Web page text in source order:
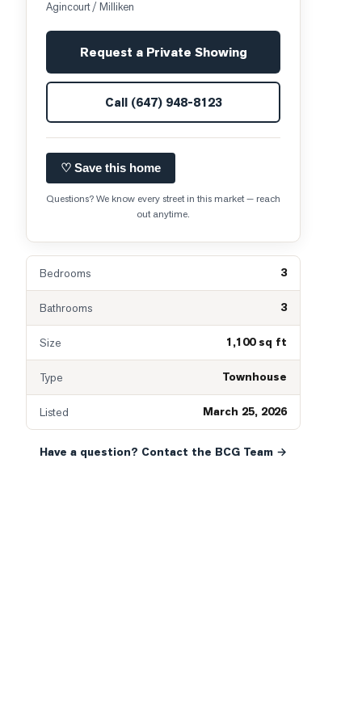
Agincourt / Milliken
Request a Private Showing
Call (647) 948-8123
♡ Save this home
Questions? We know every street in this market — reach
out anytime.
Bedrooms 3
Bathrooms 3
Size 1,100 sq ft
Type Townhouse
Listed March 25, 2026
Have a question? Contact the BCG Team →